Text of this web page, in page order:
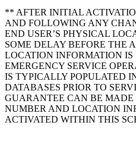
** AFTER INITIAL
AND FOLLOWING ANY
END USER’S PHYSICAL
SOME DELAY BEFORE THE
LOCATION INFORMATION
EMERGENCY SERVICE
IS TYPICALLY POPULATED
DATABASES PRIOR TO
GUARANTEE CAN BE
NUMBER AND LOCATION
ACTIVATED WITHIN THIS